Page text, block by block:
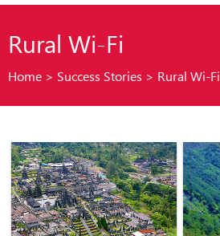
Rural Wi-Fi
Home > Success Stories > Rural Wi-Fi